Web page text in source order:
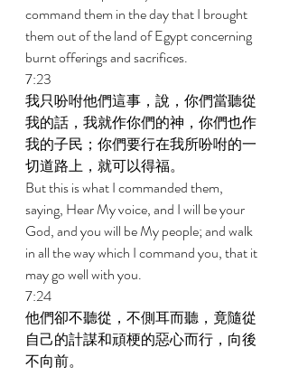
command them in the day that I brought
them out of the land of Egypt concerning
burnt offerings and sacrifices.
7:23
我只吩咐他們這事，說，你們當聽從
我的話，我就作你們的神，你們也作
我的子民；你們要行在我所吩咐的一
切道路上，就可以得福。
But this is what I commanded them,
saying, Hear My voice, and I will be your
God, and you will be My people; and walk
in all the way which I command you, that it
may go well with you.
7:24
他們卻不聽從，不側耳而聽，竟隨從
自己的計謀和頑梗的惡心而行，向後
不向前。